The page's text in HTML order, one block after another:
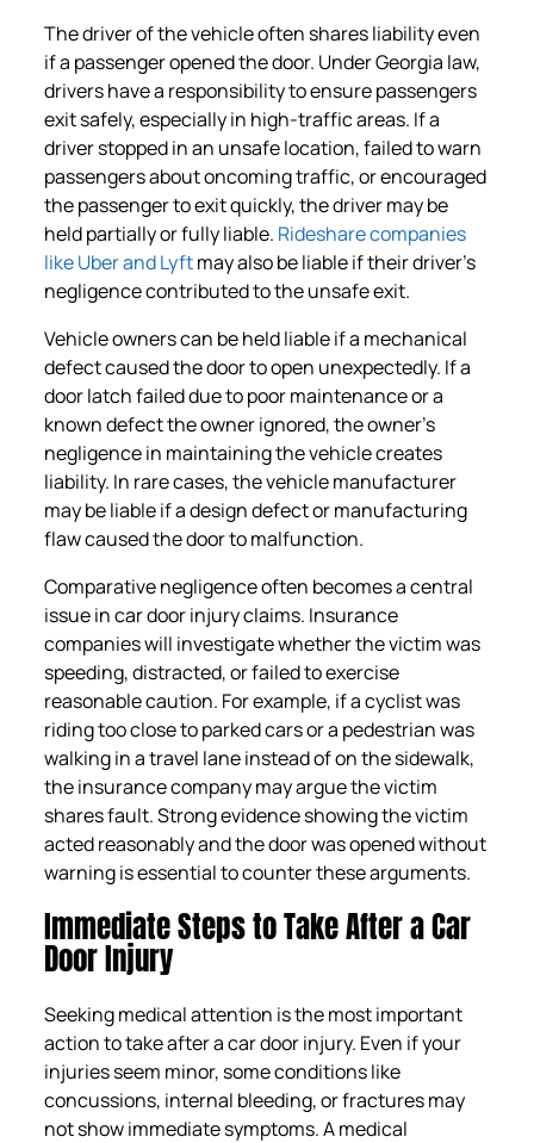
The driver of the vehicle often shares liability even
if a passenger opened the door. Under Georgia law,
drivers have a responsibility to ensure passengers
exit safely, especially in high-traffic areas. If a
driver stopped in an unsafe location, failed to warn
passengers about oncoming traffic, or encouraged
the passenger to exit quickly, the driver may be
held partially or fully liable. Rideshare companies
like Uber and Lyftmay also be liable if their driver’s
negligence contributed to the unsafe exit.
Vehicle owners can be held liable if a mechanical
defect caused the door to open unexpectedly. If a
door latch failed due to poor maintenance or a
known defect the owner ignored, the owner’s
negligence in maintaining the vehicle creates
liability. In rare cases, the vehicle manufacturer
may be liable if a design defect or manufacturing
flaw caused the door to malfunction.
Comparative negligence often becomes a central
issue in car door injury claims. Insurance
companies will investigate whether the victim was
speeding, distracted, or failed to exercise
reasonable caution. For example, if a cyclist was
riding too close to parked cars or a pedestrian was
walking in a travel lane instead of on the sidewalk,
the insurance company may argue the victim
shares fault. Strong evidence showing the victim
acted reasonably and the door was opened without
warning is essential to counter these arguments.
Immediate Steps to Take After a Car
Door Injury
Seeking medical attention is the most important
action to take after a car door injury. Even if your
injuries seem minor, some conditions like
concussions, internal bleeding, or fractures may
not show immediate symptoms. A medical